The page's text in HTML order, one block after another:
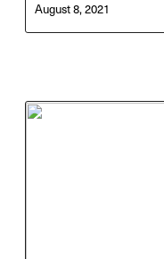
August 8, 2021